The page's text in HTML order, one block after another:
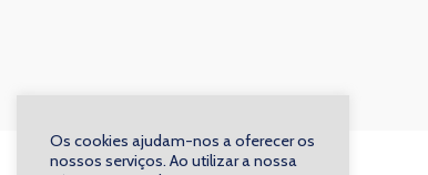
Os cookies ajudam-nos a oferecer os
nossos serviços. Ao utilizar a nossa